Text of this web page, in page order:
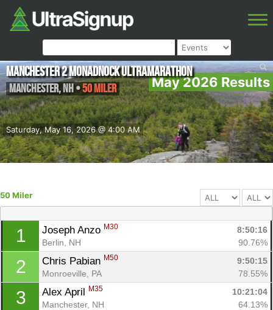
May 2026 Results
Saturday, May 16, 2026 @ 4:00 AM
Manchester 2 Monadnock Ultramarathon
Manchester,NH•50 Miler
50 Miler
1 Joseph Anzo M30
8:50:16
Berlin, NH
90.76%
2 Chris Pabian M50
9:50:15
Monroeville, PA
78.55%
3 Alex April M35
10:21:04
Manchester, NH
64.13%